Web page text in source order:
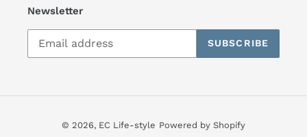
Newsletter
SUBSCRIBE
© 2026, EC Life-style Powered by Shopify